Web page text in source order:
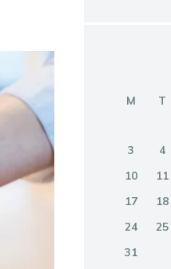
M T
3
4
10
11
17
18
24
25
31